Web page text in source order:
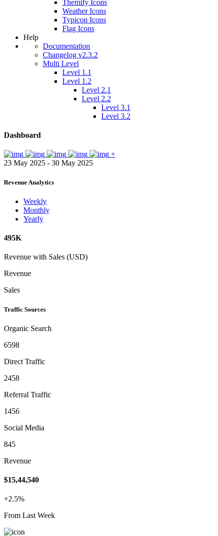
Themify Icons
Weather Icons
Typicon Icons
Flag Icons
Help
Documentation
Changelog v2.3.2
Multi Level
Level 1.1
Level 1.2
Level 2.1
Level 2.2
Level 3.1
Level 3.2
Dashboard
+
23 May 2025 - 30 May 2025
Revenue Analytics
Weekly
Monthly
Yearly
495K
Revenue with Sales (USD)
Revenue
Sales
Traffic Sources
Organic Search
6598
Direct Traffic
2458
Referral Traffic
1456
Social Media
845
Revenue
$15,44,540
+2.5%
From Last Week